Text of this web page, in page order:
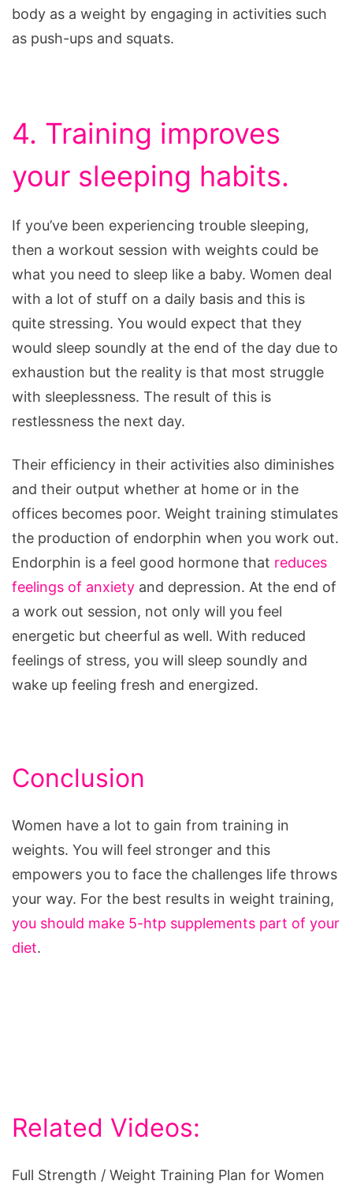
body as a weight by engaging in activities such
as push-ups and squats.
4. Training improves
your sleeping habits.
If you’ve been experiencing trouble sleeping,
then a workout session with weights could be
what you need to sleep like a baby. Women deal
with a lot of stuff on a daily basis and this is
quite stressing. You would expect that they
would sleep soundly at the end of the day due to
exhaustion but the reality is that most struggle
with sleeplessness. The result of this is
restlessness the next day.
Their efficiency in their activities also diminishes
and their output whether at home or in the
offices becomes poor. Weight training stimulates
the production of endorphin when you work out.
Endorphin is a feel good hormone that reduces
feelings of anxiety and depression. At the end of
a work out session, not only will you feel
energetic but cheerful as well. With reduced
feelings of stress, you will sleep soundly and
wake up feeling fresh and energized.
Conclusion
Women have a lot to gain from training in
weights. You will feel stronger and this
empowers you to face the challenges life throws
your way. For the best results in weight training,
you should make 5-htp supplements part of your
diet.
Related Videos:
Full Strength / Weight Training Plan for Women